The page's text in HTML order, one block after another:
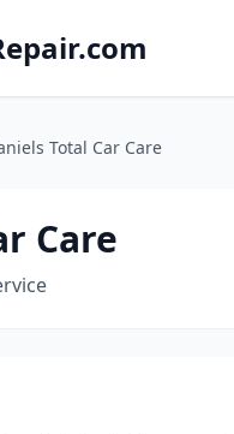
Total Car Care
Care